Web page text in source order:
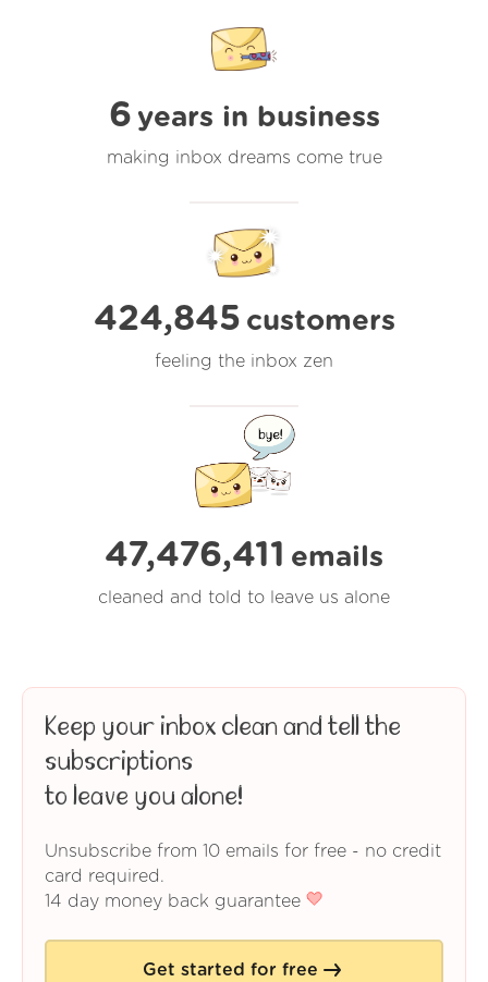
6 years in business
making inbox dreams come true
424,845 customers
feeling the inbox zen
47,476,411 emails
cleaned and told to leave us alone
Keep your inbox clean and tell the
subscriptions
to leave you alone!
Unsubscribe from 10 emails for free - no credit
card required.
14 day money back guarantee
Get started for free